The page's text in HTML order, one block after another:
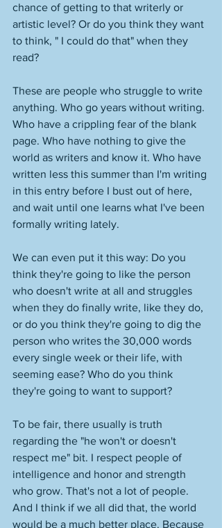
chance of getting to that writerly or
artistic level? Or do you think they want
to think, " I could do that" when they
read?
These are people who struggle to write
anything. Who go years without writing.
Who have a crippling fear of the blank
page. Who have nothing to give the
world as writers and know it. Who have
written less this summer than I'm writing
in this entry before I bust out of here,
and wait until one learns what I've been
formally writing lately.
We can even put it this way: Do you
think they're going to like the person
who doesn't write at all and struggles
when they do finally write, like they do,
or do you think they're going to dig the
person who writes the 30,000 words
every single week or their life, with
seeming ease? Who do you think
they're going to want to support?
To be fair, there usually is truth
regarding the "he won't or doesn't
respect me" bit. I respect people of
intelligence and honor and strength
who grow. That's not a lot of people.
And I think if we all did that, the world
would be a much better place. Because